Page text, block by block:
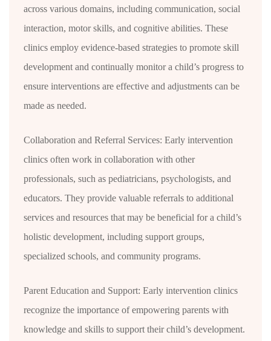
across various domains, including communication, social
interaction, motor skills, and cognitive abilities. These
clinics employ evidence-based strategies to promote skill
development and continually monitor a child’s progress to
ensure interventions are effective and adjustments can be
made as needed.
Collaboration and Referral Services: Early intervention
clinics often work in collaboration with other
professionals, such as pediatricians, psychologists, and
educators. They provide valuable referrals to additional
services and resources that may be beneficial for a child’s
holistic development, including support groups,
specialized schools, and community programs.
Parent Education and Support: Early intervention clinics
recognize the importance of empowering parents with
knowledge and skills to support their child’s development.